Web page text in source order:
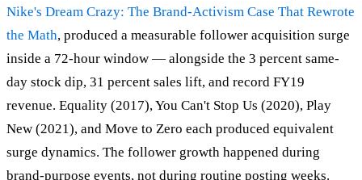
Nike's Dream Crazy: The Brand-Activism Case That Rewrote
the Math, produced a measurable follower acquisition surge
inside a 72-hour window — alongside the 3 percent same-
day stock dip, 31 percent sales lift, and record FY19
revenue. Equality (2017), You Can't Stop Us (2020), Play
New (2021), and Move to Zero each produced equivalent
surge dynamics. The follower growth happened during
brand-purpose events, not during routine posting weeks.